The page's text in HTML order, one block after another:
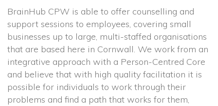
BrainHub CPW is able to offer counselling and
upport sessions to employees, covering small
businesses up to large, multi-staffed organisations
that are based here in Cornwall. We work from an
integrative approach with a Person-Centred Core
and believe that with high quality facilitation it is
possible for individuals to work through their
problems and find a path that works for them,